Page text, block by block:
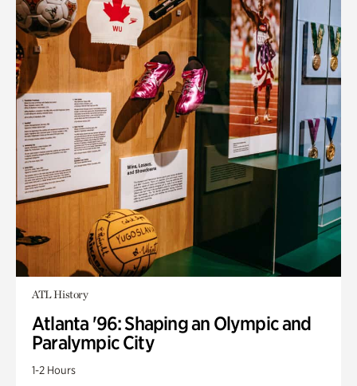
ATL History
Atlanta '96: Shaping an Olympic and
Paralympic City
1-2 Hours